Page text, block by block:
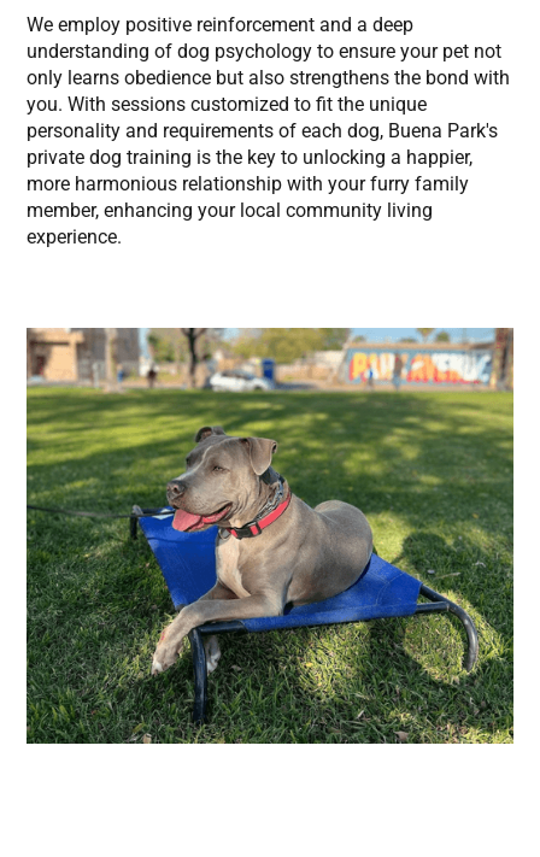
We employ positive reinforcement and a deep
understanding of dog psychology to ensure your pet not
only learns obedience but also strengthens the bond with
you. With sessions customized to fit the unique
personality and requirements of each dog, Buena Park's
private dog training is the key to unlocking a happier,
more harmonious relationship with your furry family
member, enhancing your local community living
experience.